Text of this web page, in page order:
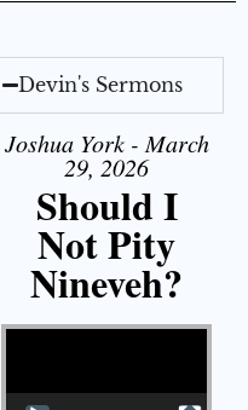
Devin's Sermons
Joshua York - March
29, 2026
Should I
Not Pity
Nineveh?
Video Player